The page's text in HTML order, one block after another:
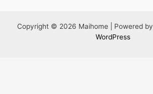
Copyright © 2026 Maihome | Powered by
WordPress